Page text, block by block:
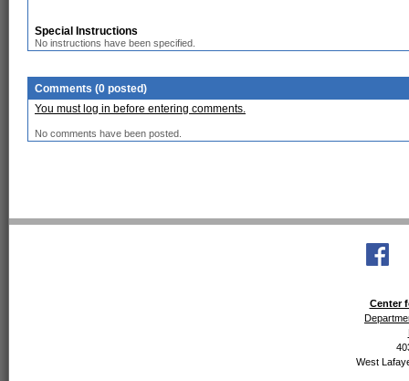
Special Instructions
No instructions have been specified.
Comments (0 posted)
You must log in before entering comments.
No comments have been posted.
Center
West